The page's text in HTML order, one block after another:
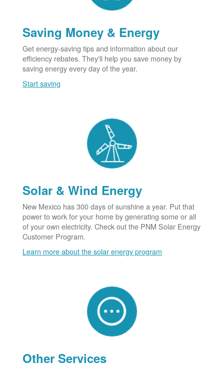
Saving Money & Energy
Get energy-saving tips and information about our
efficiency rebates. They'll help you save money by
saving energy every day of the year.
Start saving
Solar & Wind Energy
New Mexico has 300 days of sunshine a year. Put that
power to work for your home by generating some or all
of your own electricity. Check out the PNM Solar Energy
Customer Program.
Learn more about the solar energy program
Other Services